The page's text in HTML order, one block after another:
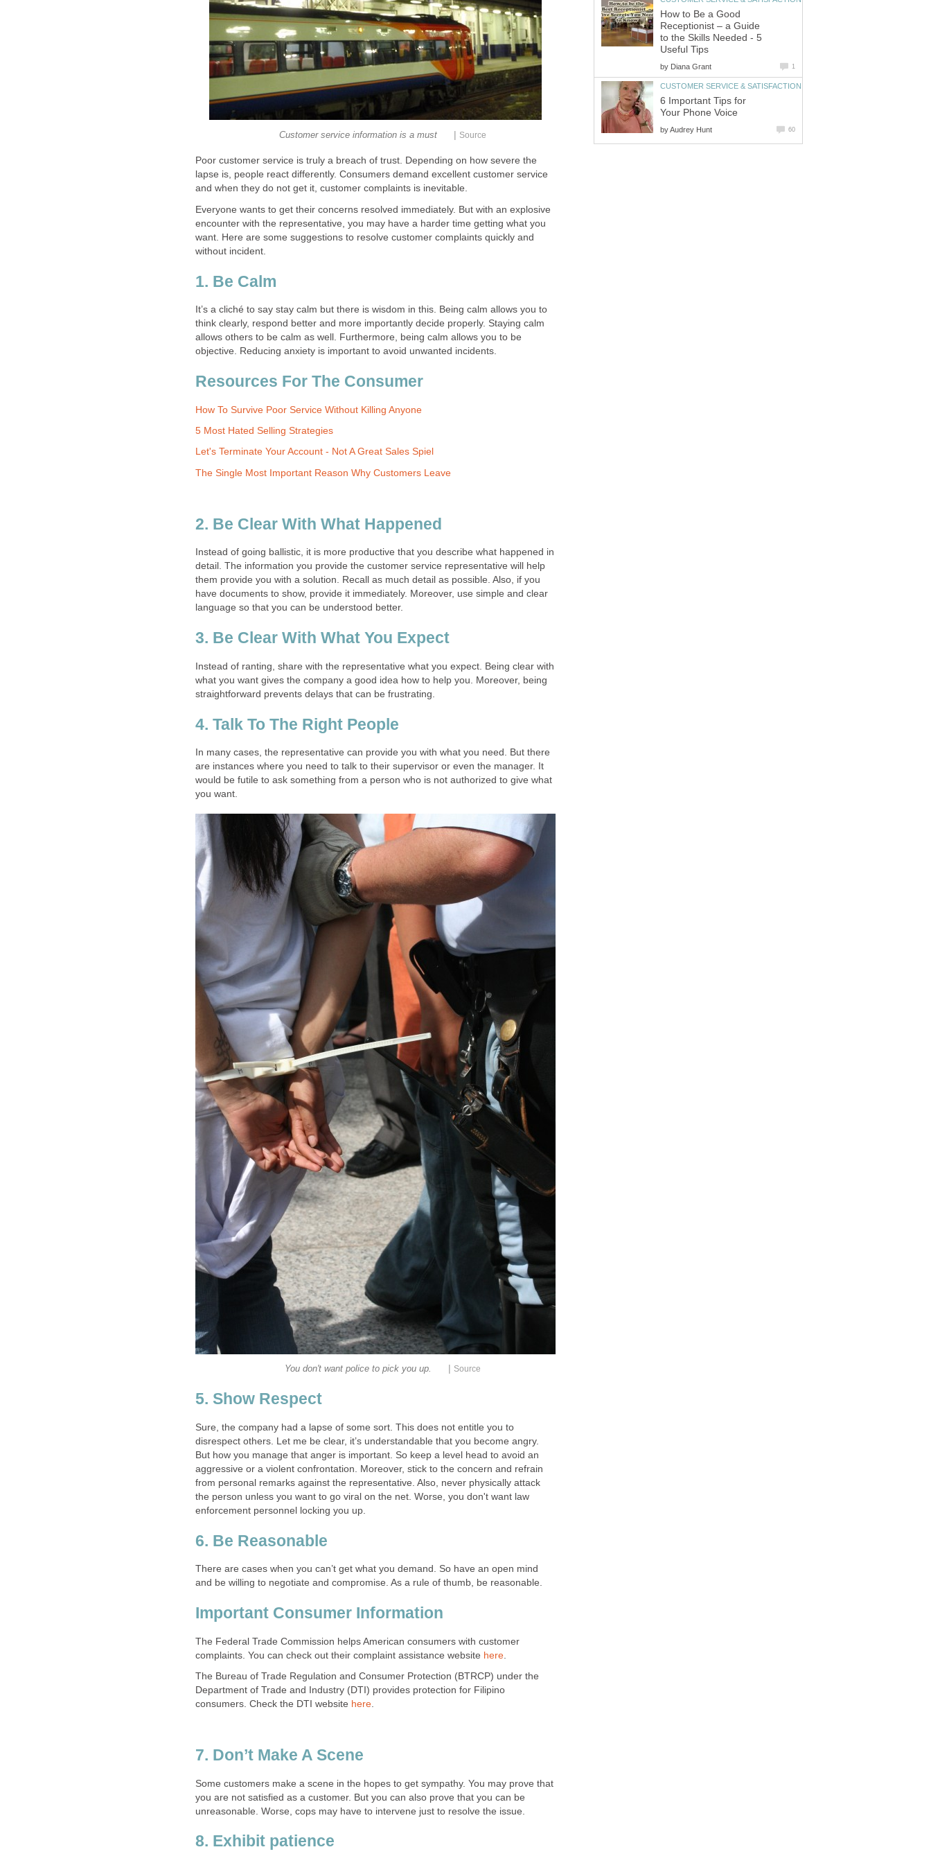
Customer service information is a must | Source
Poor customer service is truly a breach of trust. Depending on how severe the
lapse is, people react differently. Consumers demand excellent customer service
and when they do not get it, customer complaints is inevitable.
Everyone wants to get their concerns resolved immediately. But with an explosive
encounter with the representative, you may have a harder time getting what you
want. Here are some suggestions to resolve customer complaints quickly and
without incident.
1. Be Calm
It’s a cliché to say stay calm but there is wisdom in this. Being calm allows you to
think clearly, respond better and more importantly decide properly. Staying calm
allows others to be calm as well. Furthermore, being calm allows you to be
objective. Reducing anxiety is important to avoid unwanted incidents.
Resources For The Consumer
How To Survive Poor Service Without Killing Anyone
5 Most Hated Selling Strategies
Let's Terminate Your Account - Not A Great Sales Spiel
The Single Most Important Reason Why Customers Leave
2. Be Clear With What Happened
Instead of going ballistic, it is more productive that you describe what happened in
detail. The information you provide the customer service representative will help
them provide you with a solution. Recall as much detail as possible. Also, if you
have documents to show, provide it immediately. Moreover, use simple and clear
language so that you can be understood better.
3. Be Clear With What You Expect
Instead of ranting, share with the representative what you expect. Being clear with
what you want gives the company a good idea how to help you. Moreover, being
straightforward prevents delays that can be frustrating.
4. Talk To The Right People
In many cases, the representative can provide you with what you need. But there
are instances where you need to talk to their supervisor or even the manager. It
would be futile to ask something from a person who is not authorized to give what
you want.
You don't want police to pick you up. Source
5. Show Respect
Sure, the company had a lapse of some sort. This does not entitle you to
disrespect others. Let me be clear, it’s understandable that you become angry.
But how you manage that anger is important. So keep a level head to avoid an
aggressive or a violent confrontation. Moreover, stick to the concern and refrain
from personal remarks against the representative. Also, never physically attack
the person unless you want to go viral on the net. Worse, you don't want law
enforcement personnel locking you up.
6. Be Reasonable
There are cases when you can’t get what you demand. So have an open mind
and be willing to negotiate and compromise. As a rule of thumb, be reasonable.
Important Consumer Information
The Federal Trade Commission helps American consumers with customer
complaints. You can check out their complaint assistance website here
The Bureau of Trade Regulation and Consumer Protection (BTRCP) under the
Department of Trade and Industry (DTI) provides protection for Filipino
consumers. Check the DTI website here
7. Don’t Make A Scene
Some customers make a scene in the hopes to get sympathy. You may prove that
you are not satisfied as a customer. But you can also prove that you can be
unreasonable. Worse, cops may have to intervene just to resolve the issue.
8. Exhibit patience
How to Be a Good
Receptionist – a Guide
to the Skills Needed - 5
Useful Tips
by Diana Grant 1
CUSTOMER SERVICE & SATISFACTION
6 Important Tips for
Your Phone Voice
byAudrey Hunt 60